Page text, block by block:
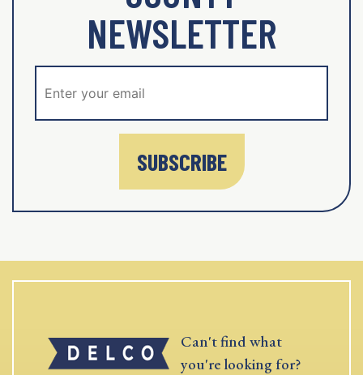
NEWSLETTER
SUBSCRIBE
Can't find what
you're looking for?